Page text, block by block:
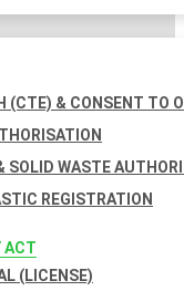
(CTE) & CONSENT TO
SOLID WASTE
REGISTRATION
ACT
(LICENSE)